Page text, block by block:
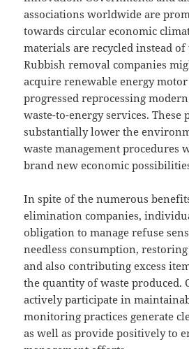
associations worldwide are
towards circular economic
materials are recycled instead
Rubbish removal companies
acquire renewable energy
progressed reprocessing
waste-to-energy services. These
substantially lower the
waste management procedures
brand new economic
In spite of the numerous
elimination companies,
obligation to manage refuse
needless consumption,
and also contributing excess
the quantity of waste produced.
actively participate in
monitoring practices generate
as well as provide positively to